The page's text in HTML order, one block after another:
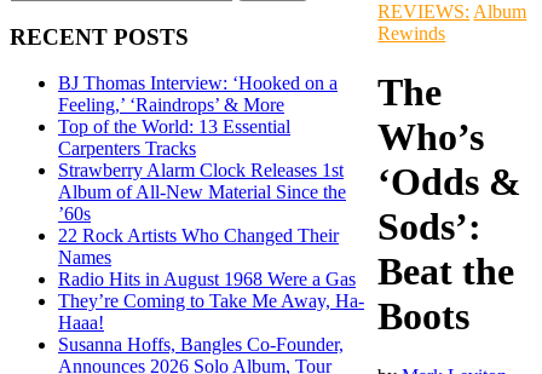
RECENT POSTS
BJ Thomas Interview: ‘Hooked on a
Feeling,’ ‘Raindrops’ & More
Top of the World: 13 Essential
Carpenters Tracks
Strawberry Alarm Clock Releases 1st
Album of All-New Material Since the
’60s
22 Rock Artists Who Changed Their
Names
Radio Hits in August 1968 Were a Gas
They’re Coming to Take Me Away, Ha-
Haaa!
Susanna Hoffs, Bangles Co-Founder,
Announces 2026 Solo Album, Tour
REVIEWS: Album
Rewinds
The
Who’s
‘Odds &
Sods’:
Beat the
Boots